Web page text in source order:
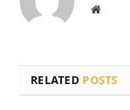
Website
RELATED POSTS